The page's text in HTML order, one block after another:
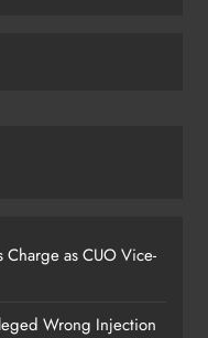
Shine: Prez Murmu
DGP
Charge as CUO Vice-
Wrong Injection